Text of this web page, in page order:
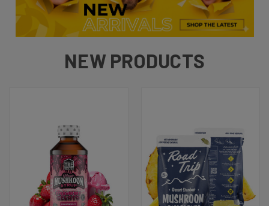
NEW PRODUCTS